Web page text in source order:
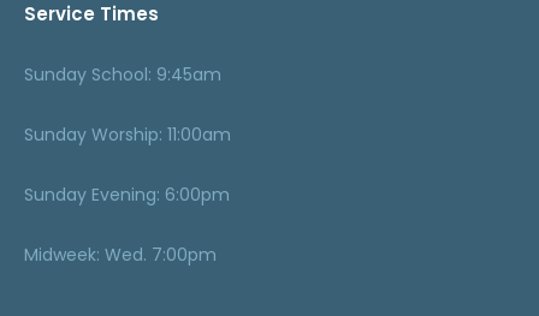
Service Times
Sunday School: 9:45am
Sunday Worship: 11:00am
Sunday Evening: 6:00pm
Midweek: Wed. 7:00pm